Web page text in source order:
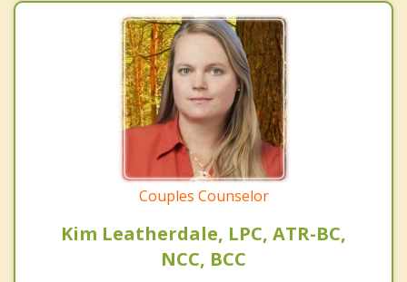
Couples Counselor
Kim Leatherdale, LPC, ATR-BC,
NCC, BCC